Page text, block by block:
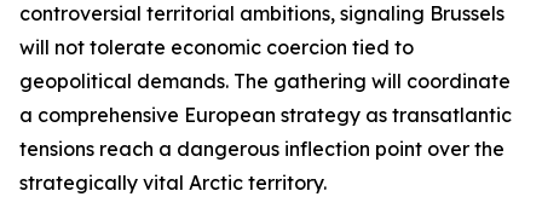
controversial territorial ambitions, signaling Brussels
will not tolerate economic coercion tied to
geopolitical demands. The gathering will coordinate
a comprehensive European strategy as transatlantic
tensions reach a dangerous inflection point over the
strategically vital Arctic territory.